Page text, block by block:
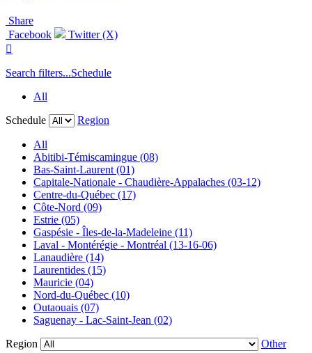
Share
Facebook
Twitter (X)

Search filters...Schedule
All
Schedule
Region
All
Abitibi-Témiscamingue (08)
Bas-Saint-Laurent (01)
Capitale-Nationale - Chaudière-Appalaches (03-12)
Centre-du-Québec (17)
Côte-Nord (09)
Estrie (05)
Gaspésie - Îles-de-la-Madeleine (11)
Laval - Montérégie - Montréal (13-16-06)
Lanaudière (14)
Laurentides (15)
Mauricie (04)
Nord-du-Québec (10)
Outaouais (07)
Saguenay - Lac-Saint-Jean (02)
Region
Other